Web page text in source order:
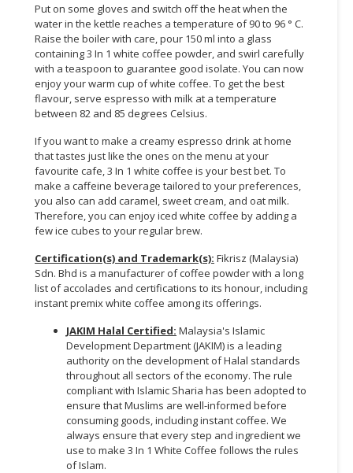
Put on some gloves and switch off the heat when the
water in the kettle reaches a temperature of 90 to 96 ° C.
Raise the boiler with care, pour 150 ml into a glass
containing 3 In 1 white coffee powder, and swirl carefully
with a teaspoon to guarantee good isolate. You can now
enjoy your warm cup of white coffee. To get the best
flavour, serve espresso with milk at a temperature
between 82 and 85 degrees Celsius.
If you want to make a creamy espresso drink at home
that tastes just like the ones on the menu at your
favourite cafe, 3 In 1 white coffee is your best bet. To
make a caffeine beverage tailored to your preferences,
you also can add caramel, sweet cream, and oat milk.
Therefore, you can enjoy iced white coffee by adding a
few ice cubes to your regular brew.
Certification(s) and Trademark(s): Fikrisz (Malaysia)
Sdn. Bhd is a manufacturer of coffee powder with a long
list of accolades and certifications to its honour, including
instant premix white coffee among its offerings.
JAKIM Halal Certified: Malaysia's Islamic
Development Department (JAKIM) is a leading
authority on the development of Halal standards
throughout all sectors of the economy. The rule
compliant with Islamic Sharia has been adopted to
ensure that Muslims are well-informed before
consuming goods, including instant coffee. We
always ensure that every step and ingredient we
use to make 3 In 1 White Coffee follows the rules
of Islam.